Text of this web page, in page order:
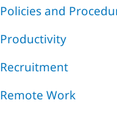
Policies and
Productivity
Recruitment
Remote Work